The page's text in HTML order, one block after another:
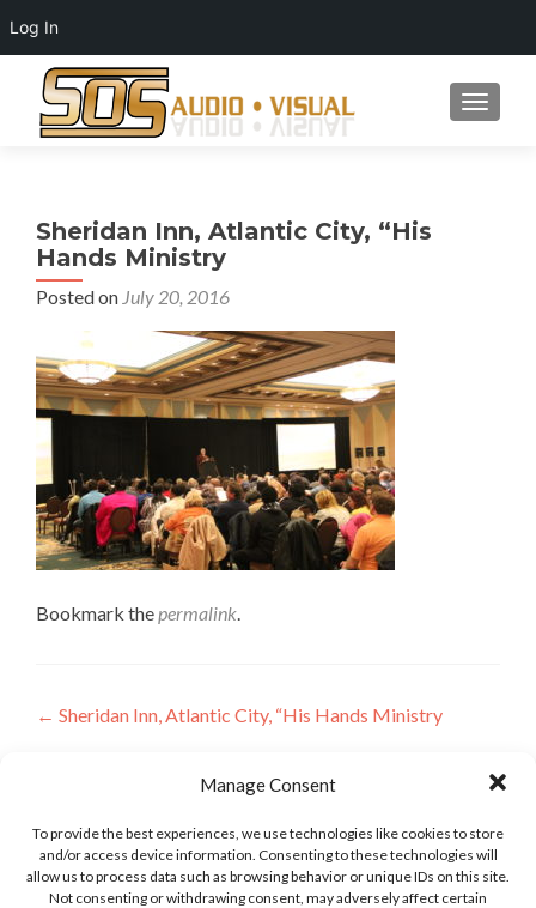
Manage Consent
To provide the best experiences, we use technologies like cookies to store
and/or access device information. Consenting to these technologies will
allow us to process data such as browsing behavior or unique IDs on this site.
Not consenting or withdrawing consent, may adversely affect certain
Sheridan Inn, Atlantic City, “His
Hands Ministry
Posted on July 20, 2016
Bookmark thepermalink.
Post
← Sheridan Inn, Atlantic City, “His Hands Ministry
Leave a Reply
Log In